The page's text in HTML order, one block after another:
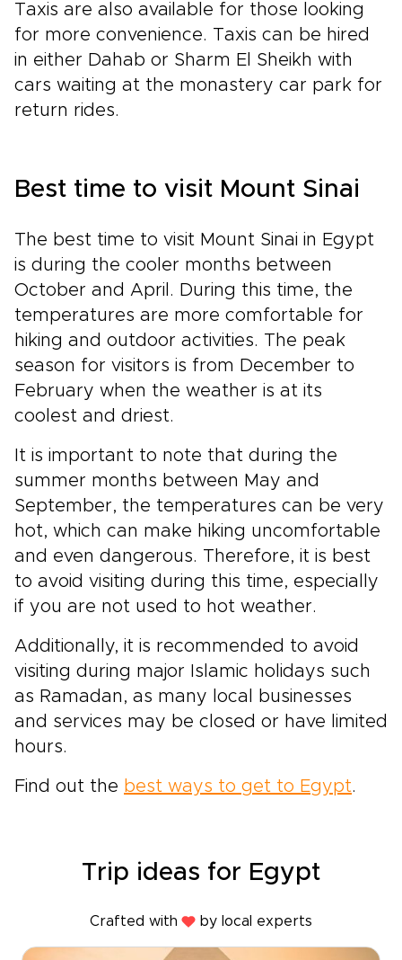
Taxis are also available for those looking
for more convenience. Taxis can be hired
in either Dahab or Sharm El Sheikh with
cars waiting at the monastery car park for
return rides.
Best time to visit Mount Sinai
The best time to visit Mount Sinai in Egypt
is during the cooler months between
October and April. During this time, the
temperatures are more comfortable for
hiking and outdoor activities. The peak
season for visitors is from December to
February when the weather is at its
coolest and driest.
It is important to note that during the
summer months between May and
September, the temperatures can be very
hot, which can make hiking uncomfortable
and even dangerous. Therefore, it is best
to avoid visiting during this time, especially
if you are not used to hot weather.
Additionally, it is recommended to avoid
visiting during major Islamic holidays such
as Ramadan, as many local businesses
and services may be closed or have limited
hours.
Find out the best ways to get to Egypt.
Trip ideas for Egypt
Crafted with by local experts